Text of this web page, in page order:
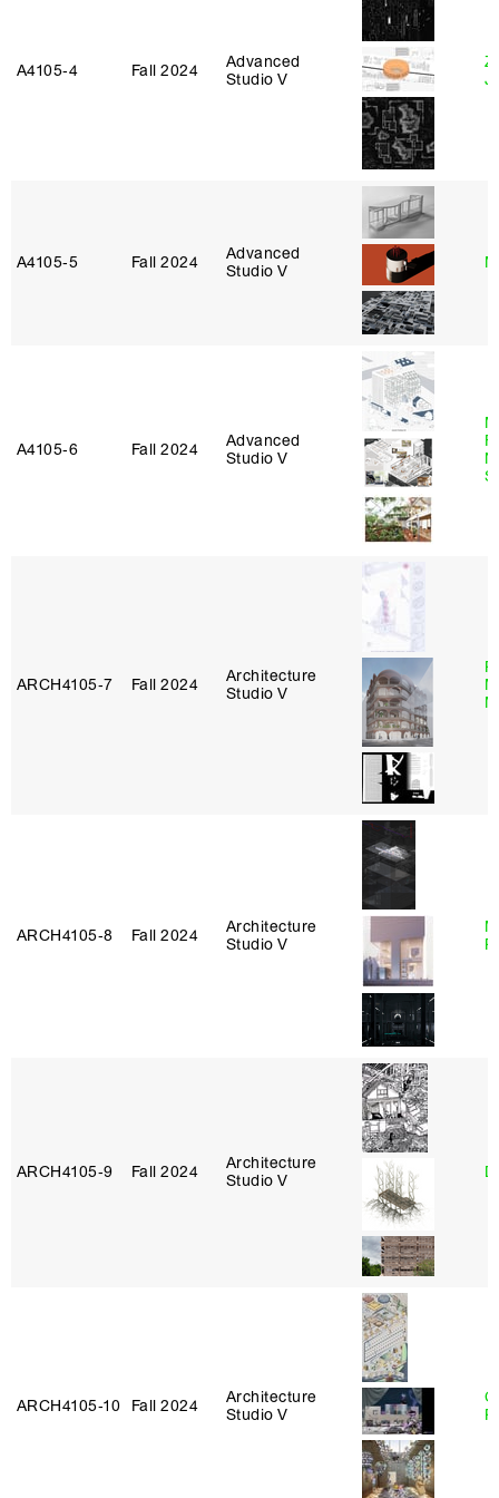
A4105‑4 Fall 2024
Advanced
Studio V
A4105‑5 Fall 2024
Advanced
Studio V
A4105‑6 Fall 2024
Advanced
Studio V
ARCH4105‑7 Fall 2024
Architecture
Studio V
ARCH4105‑8 Fall 2024
Architecture
Studio V
ARCH4105‑9 Fall 2024
Architecture
Studio V
ARCH4105‑10 Fall 2024
Architecture
Studio V